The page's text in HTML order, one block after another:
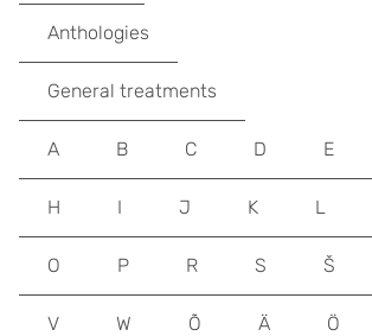
Anthologies
General treatments
A B C D E
H I J K L
O P R S Š
V W Õ Ä Ö